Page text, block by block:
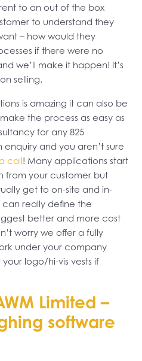
to an out of the box
to understand they
– how would they
if there were no
we’ll make it happen! It’s
selling.
is amazing it can also be
the process as easy as
for any 825
and you aren’t sure
call! Many applications start
from your customer but
get to on-site and in-
really define the
better and more cost
worry we offer a fully
under your company
logo/hi-vis vests if
Limited –
software